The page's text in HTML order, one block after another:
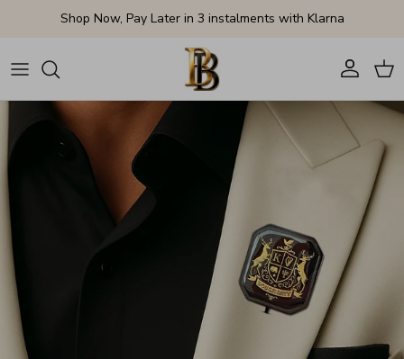
Skip to contentShop Now, Pay Later in 3 instalments with Klarna
AccountCart
Skip to product information